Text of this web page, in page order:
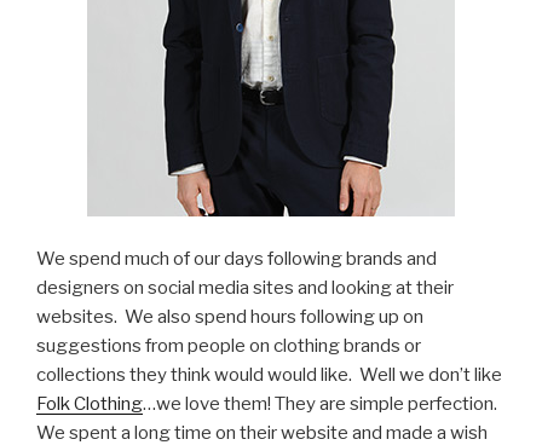
We spend much of our days following brands and
designers on social media sites and looking at their
websites. We also spend hours following up on
suggestions from people on clothing brands or
collections they think would would like. Well we don’t like
Folk Clothing…we love them! They are simple perfection.
We spent a long time on their website and made a wish